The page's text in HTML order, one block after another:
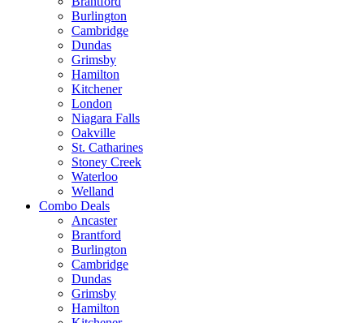
Burlington
Cambridge
Dundas
Grimsby
Hamilton
Kitchener
London
Niagara Falls
Oakville
St. Catharines
Stoney Creek
Waterloo
Welland
Combo Deals
Ancaster
Brantford
Burlington
Cambridge
Dundas
Grimsby
Hamilton